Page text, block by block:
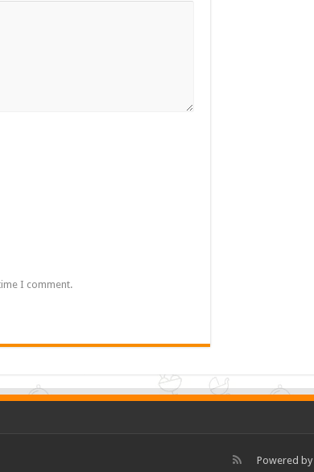
I comment.
Powered by